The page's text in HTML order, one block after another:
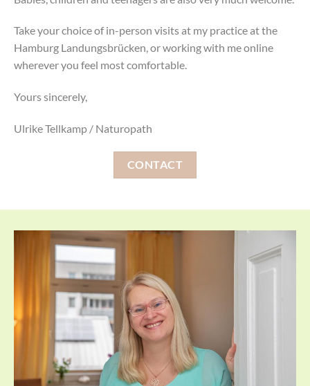
Take your choice of in-person visits at my practice at the
Hamburg Landungsbrücken, or working with me online
wherever you feel most comfortable.
Yours sincerely,
Ulrike Tellkamp / Naturopath
CONTACT